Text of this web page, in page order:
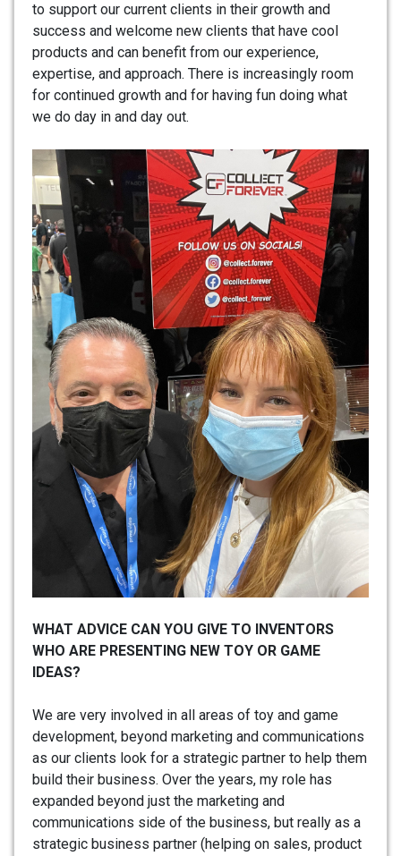
to support our current clients in their growth and
success and welcome new clients that have cool
products and can benefit from our experience,
expertise, and approach. There is increasingly room
for continued growth and for having fun doing what
we do day in and day out.
WHAT ADVICE CAN YOU GIVE TO INVENTORS
WHO ARE PRESENTING NEW TOY OR GAME
IDEAS?
We are very involved in all areas of toy and game
development, beyond marketing and communications
as our clients look for a strategic partner to help them
build their business. Over the years, my role has
expanded beyond just the marketing and
communications side of the business, but really as a
strategic business partner (helping on sales, product